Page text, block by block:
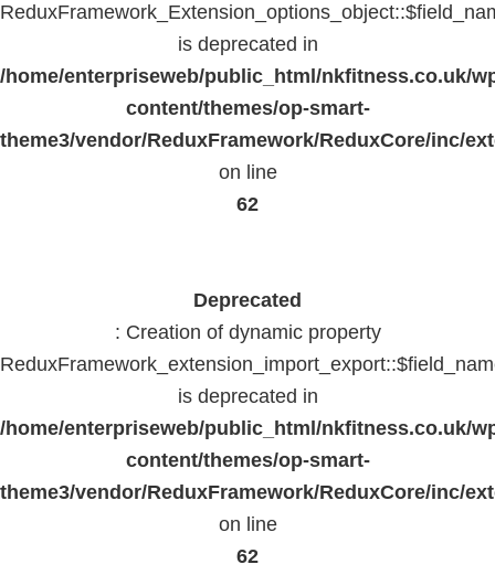
is deprecated in
/home/enterpriseweb/public_html/nkfitness.co.uk/
content/themes/op-smart-
theme3/vendor/ReduxFramework/ReduxCore/inc/
on line
62
Deprecated
: Creation of dynamic property
is deprecated in
/home/enterpriseweb/public_html/nkfitness.co.uk/
content/themes/op-smart-
theme3/vendor/ReduxFramework/ReduxCore/inc/
on line
62